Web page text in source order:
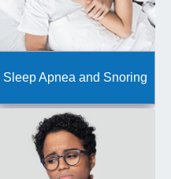
Sleep Apnea and Snoring